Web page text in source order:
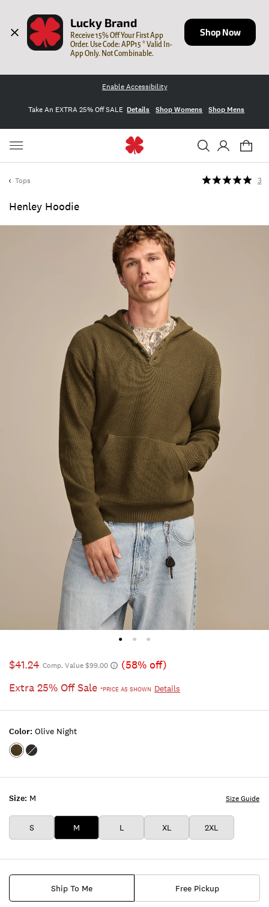
Lucky Brand
Receive 15% Off Your First App
Order. Use Code: APP15 * Valid In-
App Only. Not Combinable.
Shop Now
Enable Accessibility
Take An EXTRA 25% Off SALE Details Shop Womens Shop Mens
Tops
Henley Hoodie
3
$41.24 Comp. Value $99.00
(58% off)
Extra 25% Off Sale *PRICE AS SHOWN Details
Size: M
S M L XL 2XL
Size Guide
Color: Olive Night
Color:OLIVE
Color:CAVIAR
Ship To Me Free Pickup